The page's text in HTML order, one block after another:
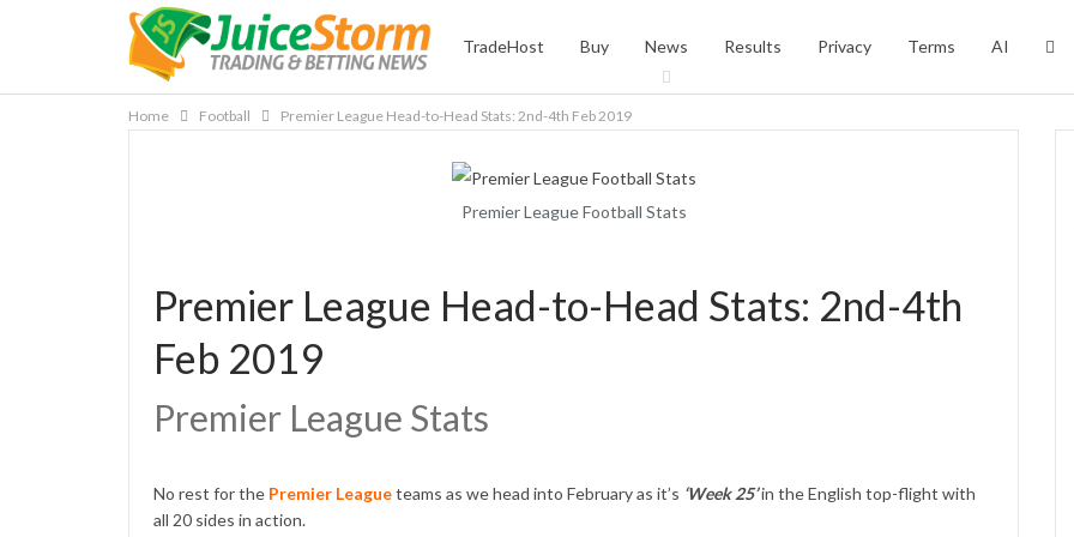
TradeHost Buy News Results Privacy Terms AI
Home Football Premier League Head-to-Head Stats: 2nd-4th Feb 2019
Premier League Football Stats
Premier League Head-to-Head Stats: 2nd-4th
Feb 2019
Premier League Stats
No rest for the Premier Leagueteams as we head into February as it’s ‘Week 25’in the English top-flight with
all 20 sides in action.